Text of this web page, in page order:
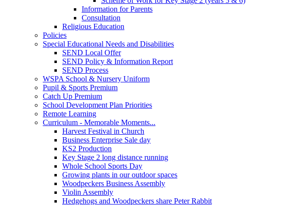
Information for Parents
Consultation
Religious Education
Policies
Special Educational Needs and Disabilities
SEND Local Offer
SEND Policy & Information Report
SEND Process
WSPA School & Nursery Uniform
Pupil & Sports Premium
Catch Up Premium
School Development Plan Priorities
Remote Learning
Curriculum - Memorable Moments...
Harvest Festival in Church
Business Enterprise Sale day
KS2 Production
Key Stage 2 long distance running
Whole School Sports Day
Growing plants in our outdoor spaces
Woodpeckers Business Assembly
Violin Assembly
Hedgehogs and Woodpeckers share Peter Rabbit